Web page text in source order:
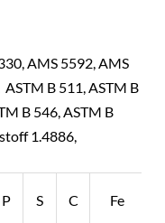
AMS 5592, AMS
ASTM B 511, ASTM B
B 546, ASTM B
1.4886,
P S C Fe